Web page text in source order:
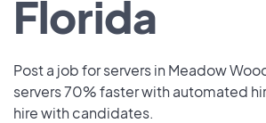
Florida
Post a job for servers in Meadow
servers 70% faster with automated
hire with candidates.